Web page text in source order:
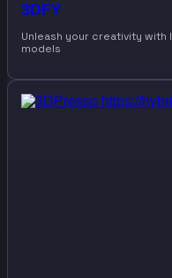
3DFY
Unleash your creativity
models